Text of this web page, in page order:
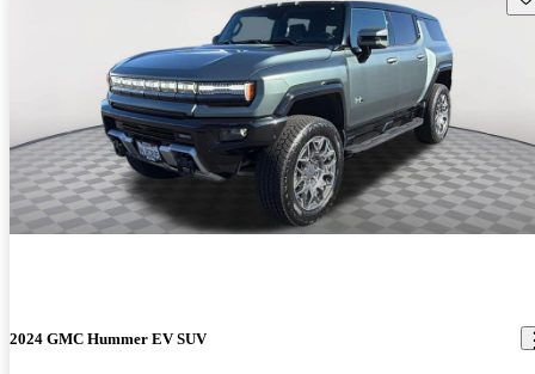
2024 GMC Hummer EV SUV